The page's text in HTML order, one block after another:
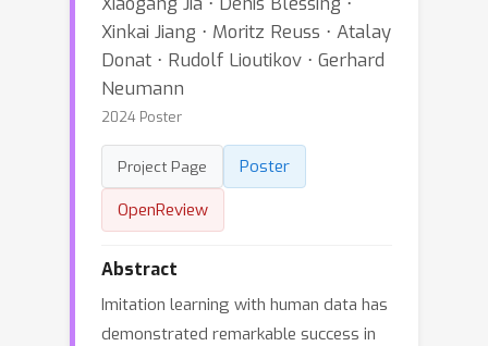
Xinkai Jiang ⋅ Moritz Reuss ⋅ Atalay
Donat ⋅ Rudolf Lioutikov ⋅ Gerhard
Neumann
2024 Poster
Project Page
Poster
OpenReview
Abstract
Imitation learning with human data has
demonstrated remarkable success in